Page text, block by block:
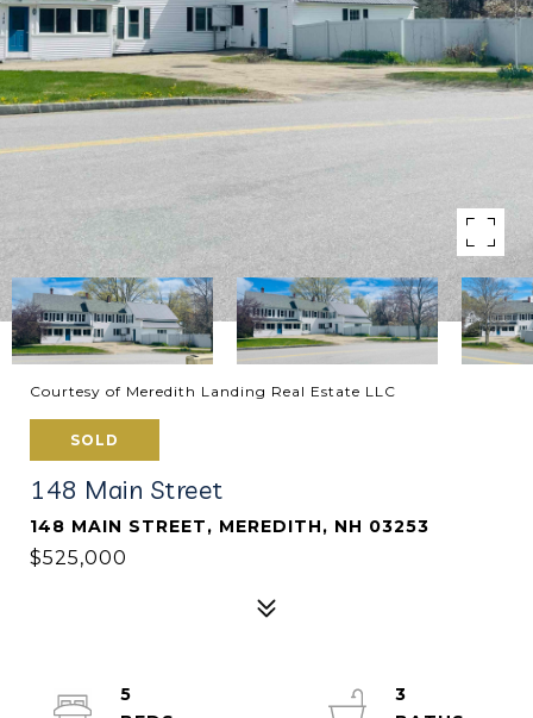
Courtesy of Meredith Landing Real Estate LLC
SOLD
148 Main Street
148 MAIN STREET, MEREDITH, NH 03253
$525,000
5
3